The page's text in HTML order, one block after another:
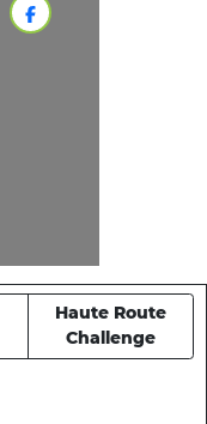
Haute Route
Challenge